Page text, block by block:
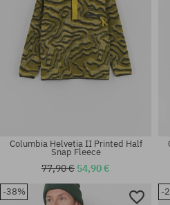
Available sizes:
Columbia Helvetia II Printed Half
Snap Fleece
77,90 € 54,90 €
-38% -